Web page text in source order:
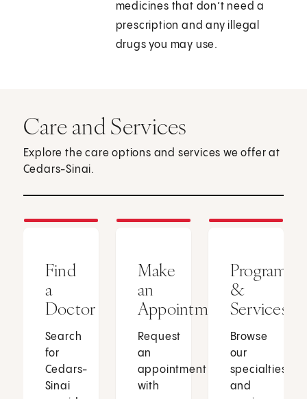
medicines that don’t need a
prescription and any illegal
drugs you may use.
Care and Services
Explore the care options and services we offer at
Cedars-Sinai.
Find
a
Doctor
Search
for
Cedars-
Sinai
Make
an
Appointment
Request
an
appointment
with
Programs
&
Services
Browse
our
specialties
and